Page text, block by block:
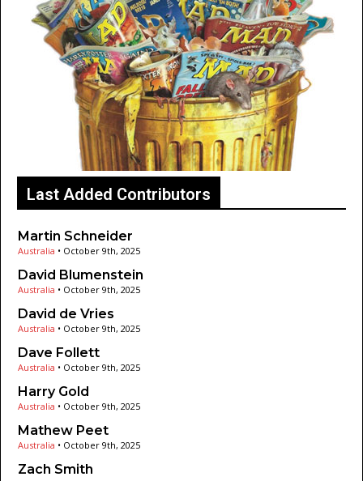
Last Added Contributors
Martin Schneider
Australia • October 9th, 2025
David Blumenstein
Australia • October 9th, 2025
David de Vries
Australia • October 9th, 2025
Dave Follett
Australia • October 9th, 2025
Harry Gold
Australia • October 9th, 2025
Mathew Peet
Australia • October 9th, 2025
Zach Smith